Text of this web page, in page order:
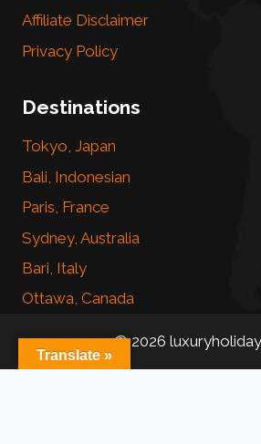
Affiliate Disclaimer
Privacy Policy
Destinations
Tokyo, Japan
Bali, Indonesian
Paris, France
Sydney, Australia
Bari, Italy
Ottawa, Canada
© 2026
Translate »